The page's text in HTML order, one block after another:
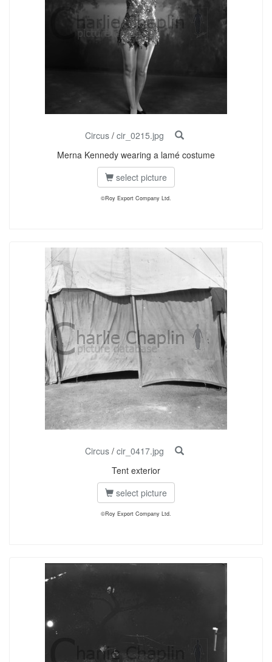
Circus/ cir_0215.jpg
Merna Kennedy wearing a lamé costume
select picture
©Roy Export Company Ltd.
Circus/ cir_0417.jpg
Tent exterior
select picture
©Roy Export Company Ltd.